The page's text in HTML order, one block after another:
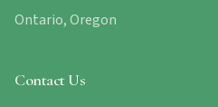
Ontario, Oregon
Contact Us